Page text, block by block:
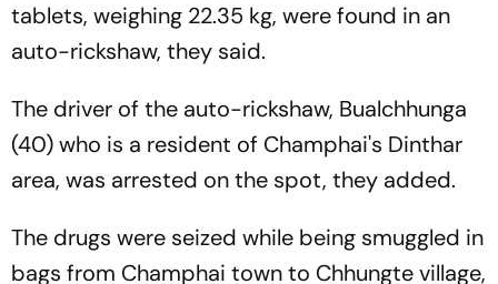
tablets, weighing 22.35 kg, were found in an
auto-rickshaw, they said.
The driver of the auto-rickshaw, Bualchhunga
(40) who is a resident of Champhai's Dinthar
area, was arrested on the spot, they added.
The drugs were seized while being smuggled in
bags from Champhai town to Chhungte village,